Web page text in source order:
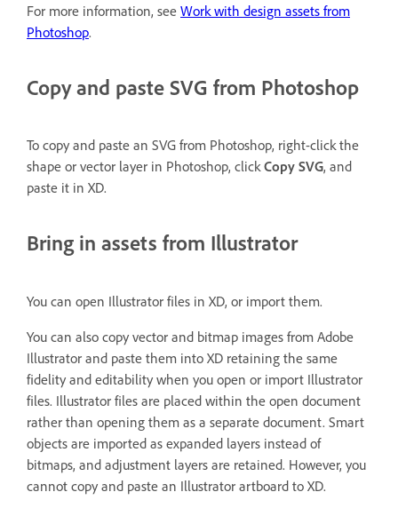
For more information, see Work with design assets from
Photoshop.
Copy and paste SVG from Photoshop
To copy and paste an SVG from Photoshop, right-click the
shape or vector layer in Photoshop, clickCopy SVG, and
paste it in XD.
Bring in assets from Illustrator
You can open Illustrator files in XD, or import them.
You can also copy vector and bitmap images from Adobe
Illustrator and paste them into XD retaining the same
fidelity and editability when you open or import Illustrator
files. Illustrator files are placed within the open document
rather than opening them as a separate document. Smart
objects are imported as expanded layers instead of
bitmaps, and adjustment layers are retained. However, you
cannot copy and paste an Illustrator artboard to XD.